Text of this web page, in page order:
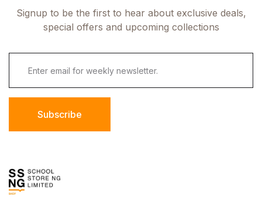
Signup to be the first to hear about exclusive deals,
special offers and upcoming collections
Subscribe